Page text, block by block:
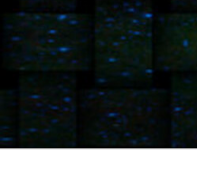
Skip
to
content